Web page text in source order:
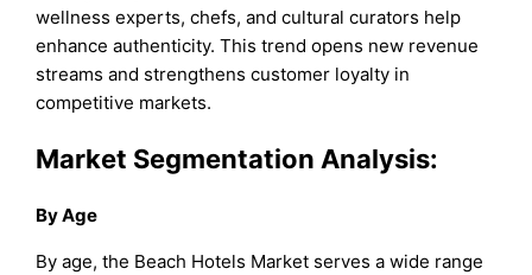
wellness experts, chefs, and cultural curators help
enhance authenticity. This trend opens new revenue
streams and strengthens customer loyalty in
competitive markets.
Market Segmentation Analysis:
By Age
By age, the Beach Hotels Market serves a wide range